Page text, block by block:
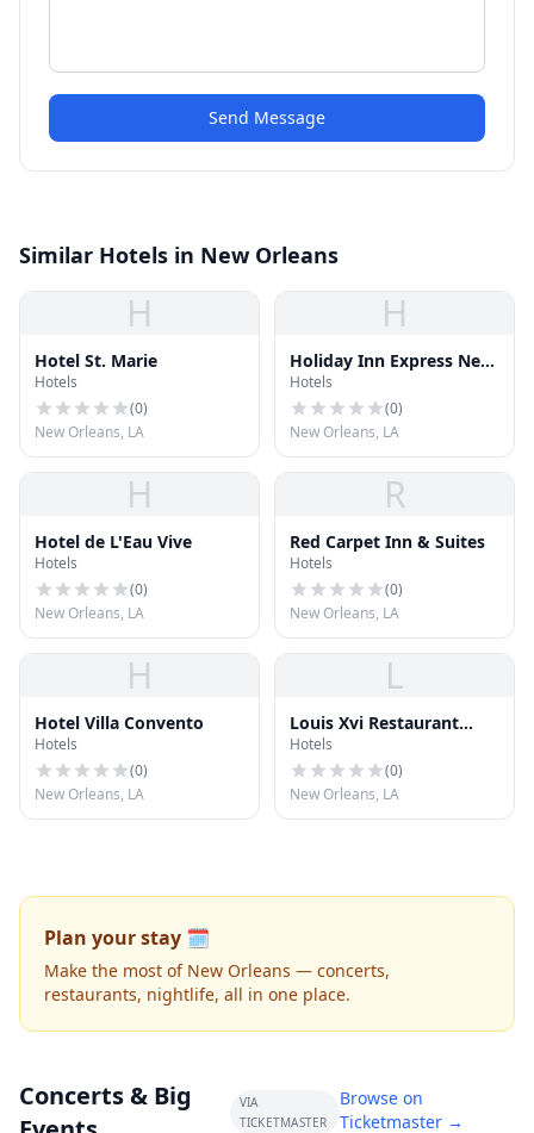
Send Message
Similar Hotels in New Orleans
H
Hotel St. Marie
Hotels
(0)
New Orleans, LA
H
Holiday Inn Express New
Orleans - St Charles
Hotels
(0)
New Orleans, LA
H
Hotel de L'Eau Vive
Hotels
(0)
New Orleans, LA
R
Red Carpet Inn & Suites
Hotels
(0)
New Orleans, LA
H
Hotel Villa Convento
Hotels
(0)
New Orleans, LA
L
Louis Xvi Restaurant
Francais
Hotels
(0)
New Orleans, LA
Plan your stay 🗓️
Make the most of New Orleans — concerts,
restaurants, nightlife, all in one place.
Concerts & Big
VIA
TICKETMASTER
Browse on
Ticketmaster →